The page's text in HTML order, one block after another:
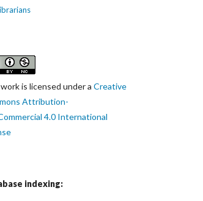
is licensed under a Creative
Attribution-
4.0 International
indexing: